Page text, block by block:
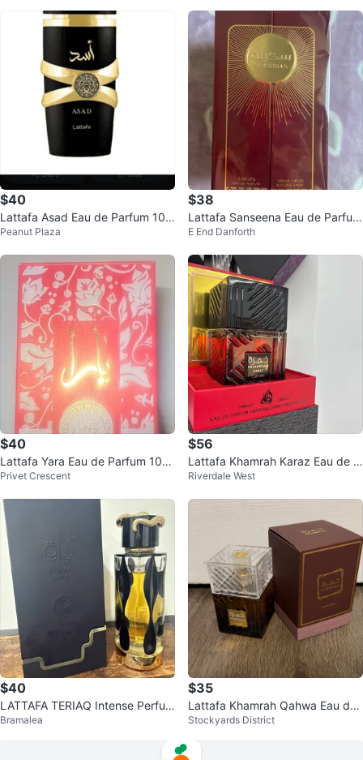
$40
Lattafa Asad Eau de Parfum 100
ml
Peanut Plaza
$38
Lattafa Sanseena Eau de Parfum
100ml NEW
E End Danforth
$40
Lattafa Yara Eau de Parfum 100
ml
Privet Crescent
$56
Lattafa Khamrah Karaz Eau de P
arfum 100ml
Riverdale West
$40
LATTAFA TERIAQ Intense Perfum
e with Box EDP 100ml
Bramalea
$35
Lattafa Khamrah Qahwa Eau de
Parfum 100ml
Stockyards District